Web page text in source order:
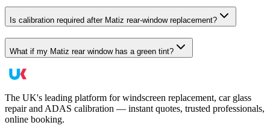
Is calibration required after Matiz rear-window replacement?
What if my Matiz rear window has a green tint?
The UK's leading platform for windscreen replacement, car glass
repair and ADAS calibration — instant quotes, trusted professionals,
online booking.